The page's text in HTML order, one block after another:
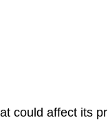
could affect its